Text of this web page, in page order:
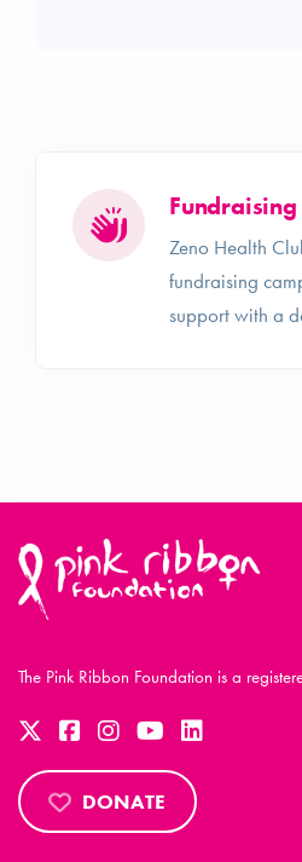
Zeno Health
fundraising
support with a
The Pink Ribbon Foundation is a
DONATE